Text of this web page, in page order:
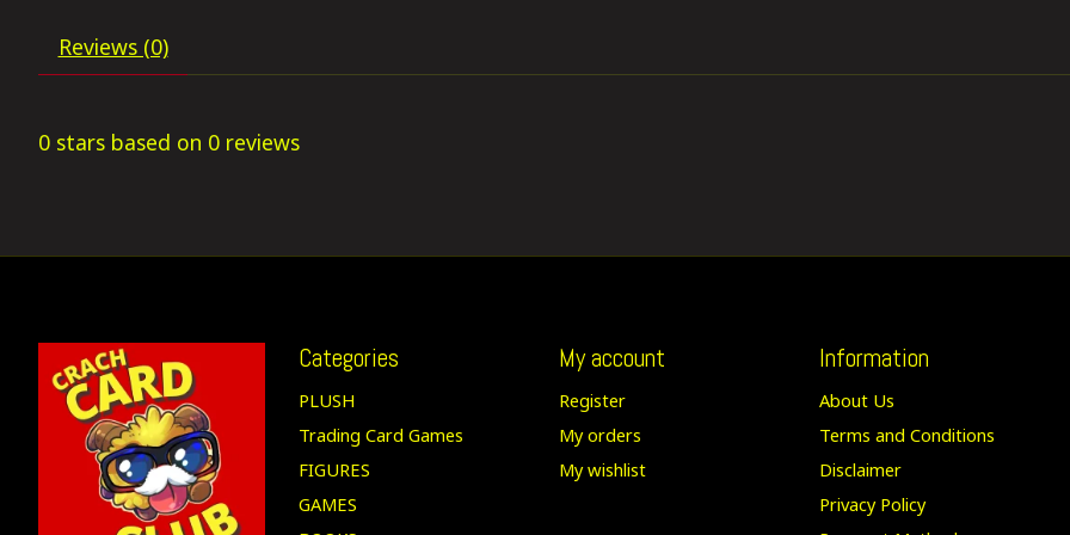
Reviews (0)
0 stars based on 0 reviews
Categories
PLUSH
Trading Card Games
FIGURES
GAMES
My account
Register
My orders
My wishlist
Information
About Us
Terms and Conditions
Disclaimer
Privacy Policy